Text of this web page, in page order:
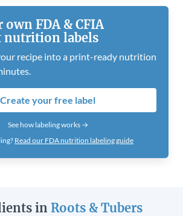
FDA & CFIA
nutrition labels
recipe into a print-ready nutrition
Create your free label
See how labeling works →
Read our FDA nutrition labeling guide
in Roots & Tubers